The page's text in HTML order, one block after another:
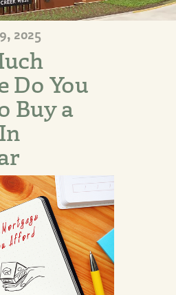
2025
Do You
Buy a